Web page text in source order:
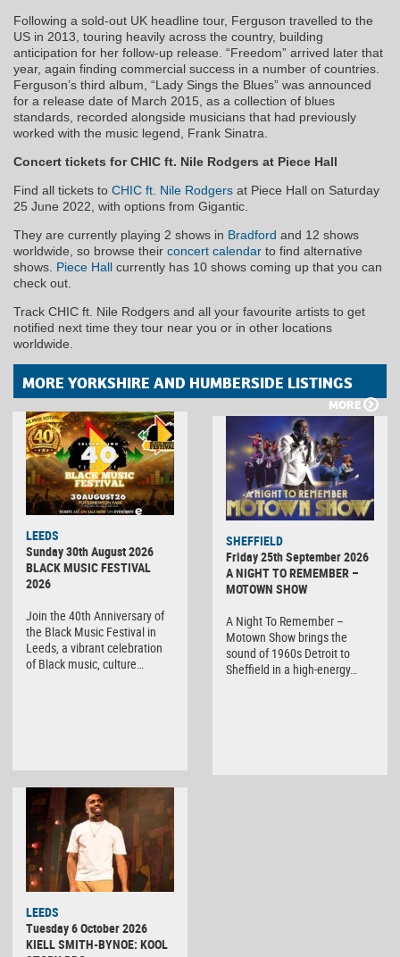
Following a sold-out UK headline tour, Ferguson travelled to the
US in 2013, touring heavily across the country, building
anticipation for her follow-up release. “Freedom” arrived later that
year, again finding commercial success in a number of countries.
Ferguson’s third album, “Lady Sings the Blues” was announced
for a release date of March 2015, as a collection of blues
standards, recorded alongside musicians that had previously
worked with the music legend, Frank Sinatra.
Concert tickets for CHIC ft. Nile Rodgers at Piece Hall
Find all tickets to CHIC ft. Nile Rodgers at Piece Hall on Saturday
25 June 2022, with options from Gigantic.
They are currently playing 2 shows in Bradford and 12 shows
worldwide, so browse their concert calendar to find alternative
shows. Piece Hall currently has 10 shows coming up that you can
check out.
Track CHIC ft. Nile Rodgers and all your favourite artists to get
notified next time they tour near you or in other locations
worldwide.
MORE YORKSHIRE AND HUMBERSIDE LISTINGS
MORE
LEEDS
Sunday 30th August 2026
BLACK MUSIC FESTIVAL
2026
Join the 40th Anniversary of
the Black Music Festival in
Leeds, a vibrant celebration
of Black music, culture…
SHEFFIELD
Friday 25th September 2026
A NIGHT TO REMEMBER –
MOTOWN SHOW
A Night To Remember –
Motown Show brings the
sound of 1960s Detroit to
Sheffield in a high-energy…
LEEDS
Tuesday 6 October 2026
KIELL SMITH-BYNOE: KOOL